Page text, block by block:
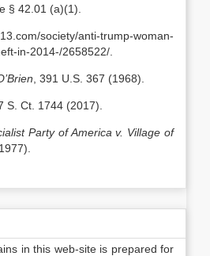
§ 42.01 (a)(1).
society/anti-trump-woman-
in-2014-/2658522/.
, 391 U.S. 367 (1968).
S. Ct. 1744 (2017).
Party of America v. Village of
in this web-site is prepared for